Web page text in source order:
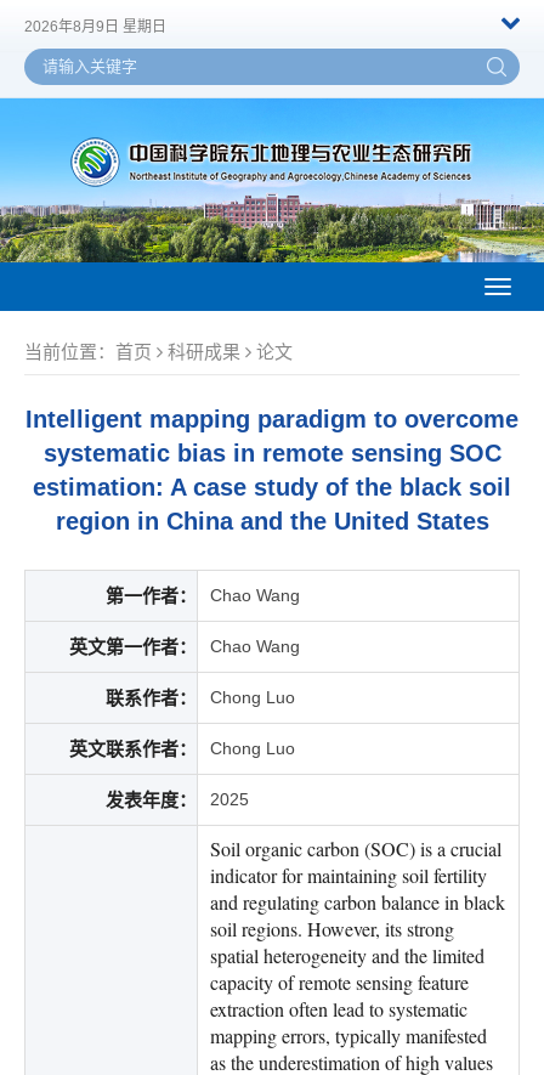
2026年8月9日 星期日
当前位置： 首页 科研成果 论文
Intelligent mapping paradigm to overcome
systematic bias in remote sensing SOC
estimation: A case study of the black soil
region in China and the United States
第一作者： Chao Wang
英文第一作者： Chao Wang
联系作者： Chong Luo
英文联系作者： Chong Luo
发表年度： 2025
Soil organic carbon (SOC) is a crucial
indicator for maintaining soil fertility
and regulating carbon balance in black
soil regions. However, its strong
spatial heterogeneity and the limited
capacity of remote sensing feature
extraction often lead to systematic
mapping errors, typically manifested
as the underestimation of high values